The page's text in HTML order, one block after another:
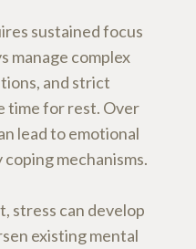
sustained focus
manage complex
and strict
time for rest. Over
lead to emotional
mechanisms.
stress can develop
existing mental